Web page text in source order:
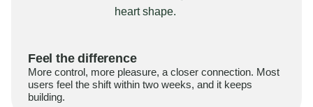
Feel the difference
More control, more pleasure, a closer connection. Most
users feel the shift within two weeks, and it keeps
building.